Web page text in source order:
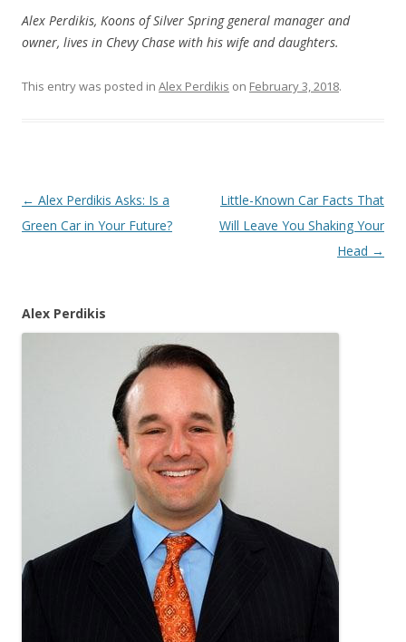
Alex Perdikis, Koons of Silver Spring general manager and
owner, lives in Chevy Chase with his wife and daughters.
This entry was posted in Alex Perdikis on February 3, 2018.
Post
navigation
← Alex Perdikis Asks: Is a
Green Car in Your Future?
Little-Known Car Facts That
Will Leave You Shaking Your
Head →
Alex Perdikis